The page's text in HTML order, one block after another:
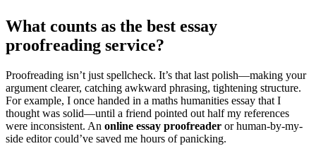
What counts as the best essay
proofreading service?
Proofreading isn’t just spellcheck. It’s that last polish—making your
argument clearer, catching awkward phrasing, tightening structure.
For example, I once handed in a maths humanities essay that I
thought was solid—until a friend pointed out half my references
were inconsistent. An online essay proofreader or human-by-my-
side editor could’ve saved me hours of panicking.